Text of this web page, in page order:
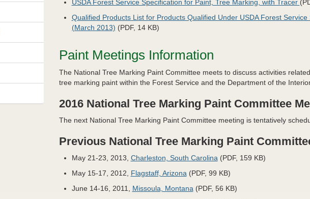
USDA Forest Service Specification for Paint, Tree Marking, with Tracer
Qualified Products List for Products Qualified Under USDA Forest
(March 2013) (PDF, 14 KB)
Paint Meetings Information
The National Tree Marking Paint Committee meets to discuss activities
tree marking paint within the Forest Service and the Department of the
2016 National Tree Marking Paint Committee
The next National Tree Marking Paint Committee meeting is tentatively
Previous National Tree Marking Paint
May 21-23, 2013, Charleston, South Carolina (PDF, 159 KB)
May 15-17, 2012, Flagstaff, Arizona (PDF, 99 KB)
June 14-16, 2011, Missoula, Montana (PDF, 56 KB)